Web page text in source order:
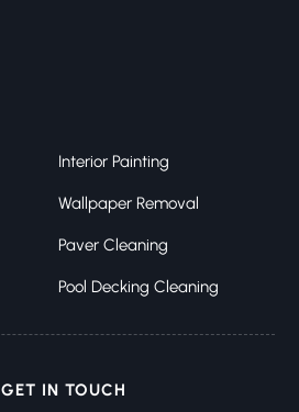
Interior Painting
Wallpaper Removal
Paver Cleaning
Pool Decking Cleaning
GET IN TOUCH